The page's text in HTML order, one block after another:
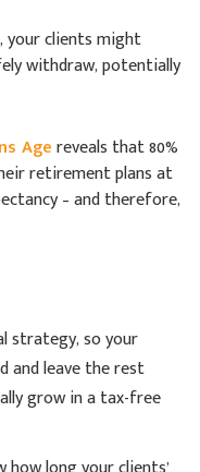
your clients might
withdraw, potentially
Agereveals that 80%
retirement plans at
– and therefore,
strategy, so your
and leave the rest
grow in a tax-free